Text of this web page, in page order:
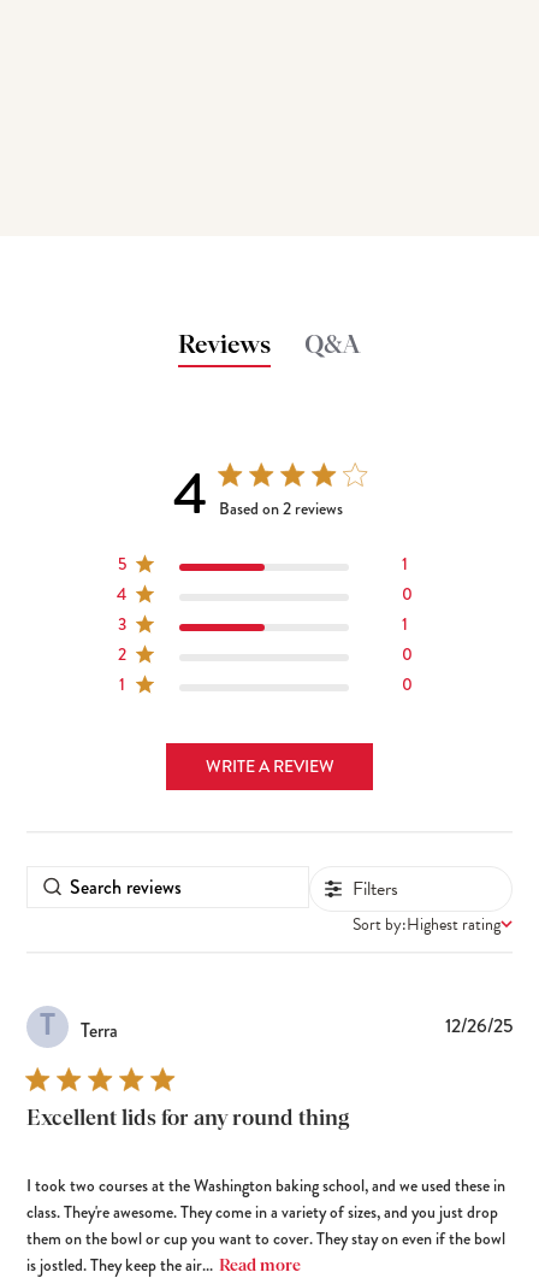
Reviews Q&A
4 4 out of 5 stars 2 total reviews
Based on 2 reviews
5
1
4
0
3
1
2
0
1
0
WRITE A REVIEW
Filters
Sort by:Highest rating
T Terra
Excellent lids for any round thing
I took two courses at the Washington baking school, and we used these in
class. They're awesome. They come in a variety of sizes, and you just drop
them on the bowl or cup you want to cover. They stay on even if the bowl
is jostled. They keep the air... Read more
12/26/25